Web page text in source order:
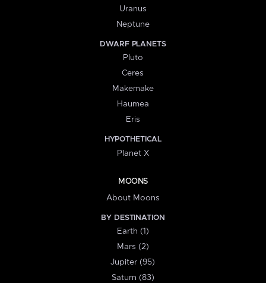
Uranus
Neptune
DWARF PLANETS
Pluto
Ceres
Makemake
Haumea
Eris
HYPOTHETICAL
Planet X
MOONS
About Moons
BY DESTINATION
Earth (1)
Mars (2)
Jupiter (95)
Saturn (83)